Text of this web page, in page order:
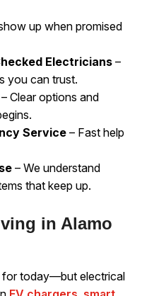
up when promised
Electricians–
you can trust.
– Clear options and
Service– Fast help
– We understand
that keep up.
in Alamo
for today—but electrical